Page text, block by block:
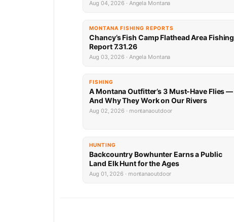
Aug 04, 2026 · Angela Montana
MONTANA FISHING REPORTS
Chancy’s Fish Camp Flathead Area Fishing
Report 7.31.26
Aug 03, 2026 · Angela Montana
FISHING
A Montana Outfitter’s 3 Must-Have Flies —
And Why They Work on Our Rivers
Aug 02, 2026 · montanaoutdoor
HUNTING
Backcountry Bowhunter Earns a Public
Land Elk Hunt for the Ages
Aug 01, 2026 · montanaoutdoor